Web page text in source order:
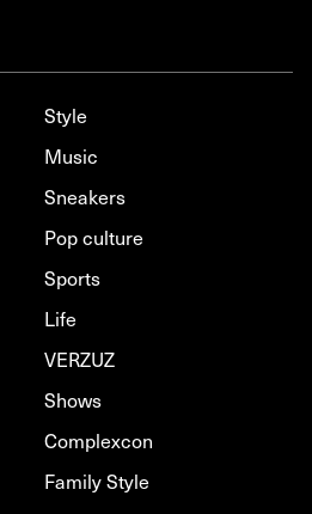
Style
Music
Sneakers
Pop culture
Sports
Life
VERZUZ
Shows
Complexcon
Family Style